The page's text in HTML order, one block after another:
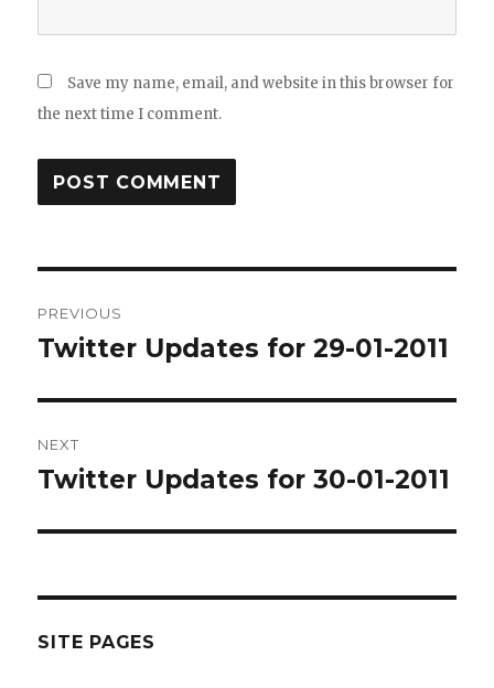
Save my name, email, and website in this browser for
the next time I comment.
navigation
PREVIOUS
Previous
Twitter Updates for 29-01-2011
NEXT
Next
Twitter Updates for 30-01-2011
SITE PAGES